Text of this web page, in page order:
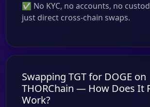
✅ No KYC, no accounts, no
just direct cross-chain swaps.
Swapping TGT for DOGE on
THORChain — How Does It
Work?